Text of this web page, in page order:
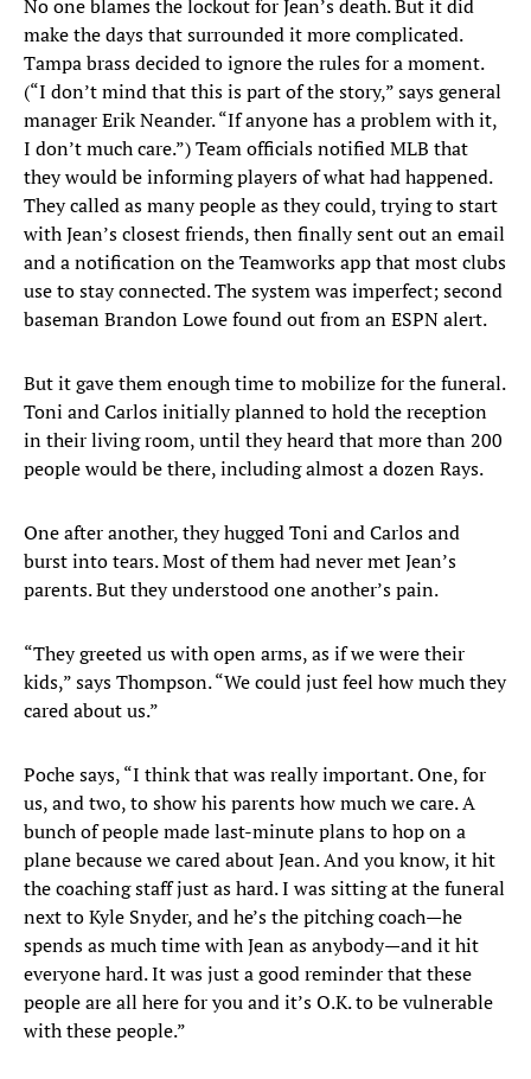
No one blames the lockout for Jean’s death. But it did
make the days that surrounded it more complicated.
Tampa brass decided to ignore the rules for a moment.
(“I don’t mind that this is part of the story,” says general
manager Erik Neander. “If anyone has a problem with it,
I don’t much care.”) Team officials notified MLB that
they would be informing players of what had happened.
They called as many people as they could, trying to start
with Jean’s closest friends, then finally sent out an email
and a notification on the Teamworks app that most clubs
use to stay connected. The system was imperfect; second
baseman Brandon Lowe found out from an ESPN alert.
But it gave them enough time to mobilize for the funeral.
Toni and Carlos initially planned to hold the reception
in their living room, until they heard that more than 200
people would be there, including almost a dozen Rays.
One after another, they hugged Toni and Carlos and
burst into tears. Most of them had never met Jean’s
parents. But they understood one another’s pain.
“They greeted us with open arms, as if we were their
kids,” says Thompson. “We could just feel how much they
cared about us.”
Poche says, “I think that was really important. One, for
us, and two, to show his parents how much we care. A
bunch of people made last-minute plans to hop on a
plane because we cared about Jean. And you know, it hit
the coaching staff just as hard. I was sitting at the funeral
next to Kyle Snyder, and he’s the pitching coach—he
spends as much time with Jean as anybody—and it hit
everyone hard. It was just a good reminder that these
people are all here for you and it’s O.K. to be vulnerable
with these people.”